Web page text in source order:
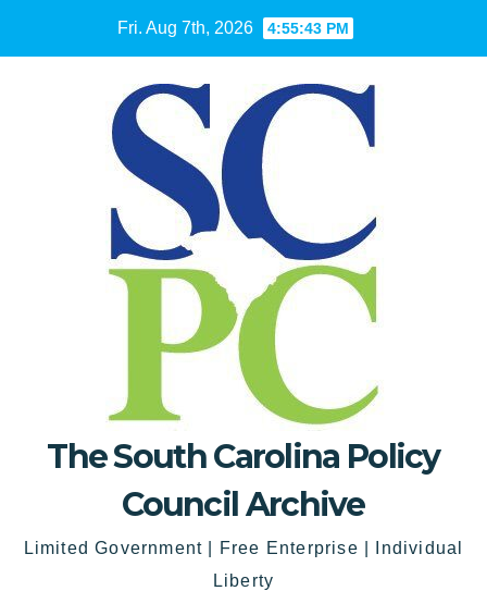
Fri. Aug 7th, 2026 4:55:44 PM
The South Carolina Policy
Council Archive
Limited Government | Free Enterprise | Individual
Liberty